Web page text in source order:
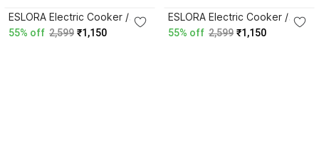
ESLORA Electric Cooker /
Multi-Functional Hot Pot with
Steamer Air Fryer, Round
55% off 2,599 ₹1,150
ESLORA Electric Cooker /
Multi-Functional Hot Pot with
Steamer Round Electric Pan
55% off 2,599 ₹1,150